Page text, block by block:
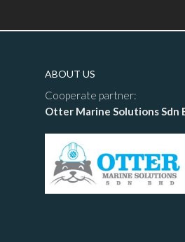
ABOUT US
Cooperate partner:
Otter Marine Solutions Sdn